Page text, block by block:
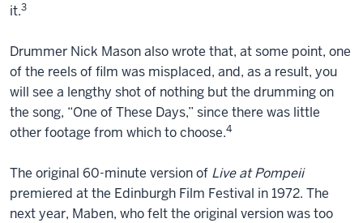
it.3
Drummer Nick Mason also wrote that, at some point, one
of the reels of film was misplaced, and, as a result, you
will see a lengthy shot of nothing but the drumming on
the song, “One of These Days,” since there was little
other footage from which to choose.4
The original 60-minute version of Live at Pompeii
premiered at the Edinburgh Film Festival in 1972. The
next year, Maben, who felt the original version was too